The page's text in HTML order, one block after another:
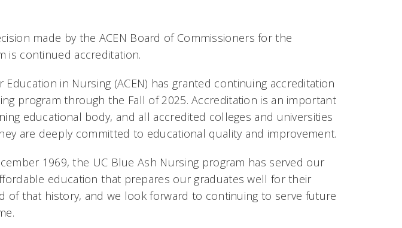
made by the ACEN Board of Commissioners for the
is continued accreditation.
in Nursing (ACEN) has granted continuing accreditation
program through the Fall of 2025. Accreditation is an important
educational body, and all accredited colleges and universities
are deeply committed to educational quality and improvement.
1969, the UC Blue Ash Nursing program has served our
education that prepares our graduates well for their
of that history, and we look forward to continuing to serve future